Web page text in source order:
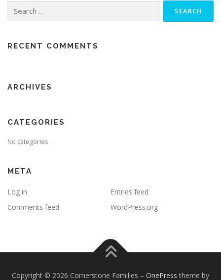
for:
RECENT COMMENTS
ARCHIVES
CATEGORIES
No categories
META
Log in
Entries feed
Comments feed
WordPress.org
Copyright © 2026 Cornerstone Families – OnePress theme by